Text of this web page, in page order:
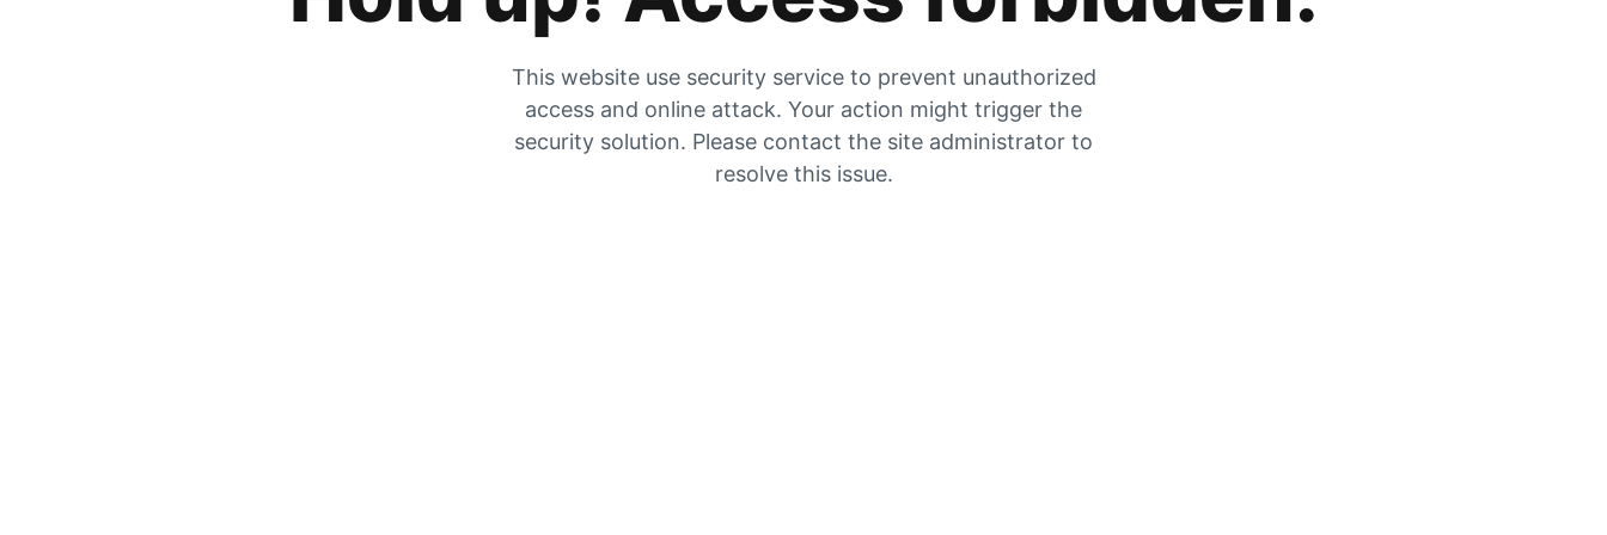
This website use security service to prevent unauthorized
access and online attack. Your action might trigger the
security solution. Please contact the site administrator to
resolve this issue.